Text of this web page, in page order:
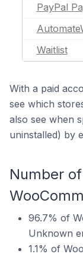
PayPal
Waitlist
With a paid
see which
also see when
uninstalled) by
Number
96.7% of
Unknown
1.1% of